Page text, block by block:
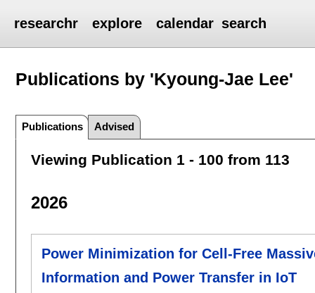
researchr explore calendar search
Publications by 'Kyoung-Jae Lee'
Publications Advised
Viewing Publication 1 - 100 from 113
2026
Power Minimization for Cell-Free
Information and Power Transfer in IoT